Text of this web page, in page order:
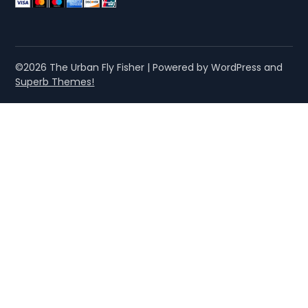
©2026 The Urban Fly Fisher | Powered by WordPress and
Superb Themes!